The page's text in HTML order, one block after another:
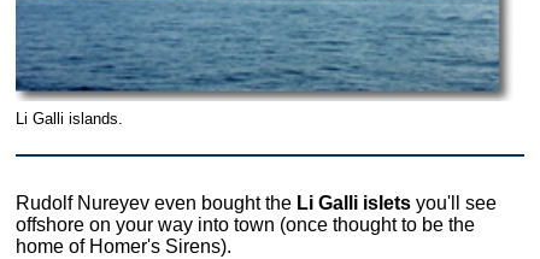
Li Galli islands.
Rudolf Nureyev even bought the Li Galli islets you'll see
offshore on your way into town (once thought to be the
home of Homer's Sirens).